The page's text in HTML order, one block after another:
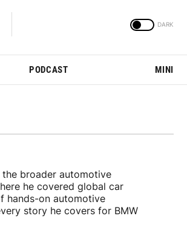
PODCAST MINI
the broader automotive
he covered global car
hands-on automotive
story he covers for BMW